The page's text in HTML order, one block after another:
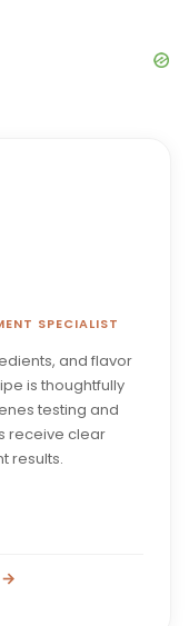
SPECIALIST
and flavor
is thoughtfully
testing and
receive clear
results.
→